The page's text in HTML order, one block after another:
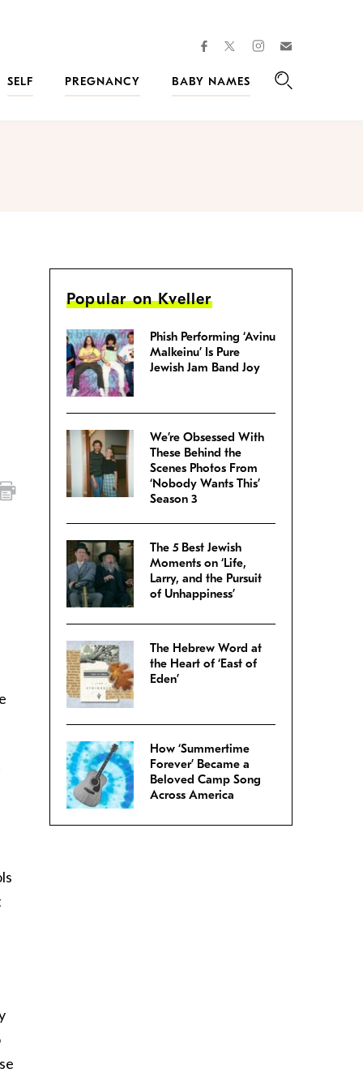
facebooktwitterinstagram
SELF PREGNANCY
BABY NAMES
Popular on Kveller
Phish Performing ‘Avinu
Malkeinu’ Is Pure
Jewish Jam Band Joy
We’re Obsessed With
These Behind the
Scenes Photos From
‘Nobody Wants This’
Season 3
The 5 Best Jewish
Moments on ‘Life,
Larry, and the Pursuit
of Unhappiness’
The Hebrew Word at
the Heart of ‘East of
Eden’
How ‘Summertime
Forever’ Became a
Beloved Camp Song
Across America